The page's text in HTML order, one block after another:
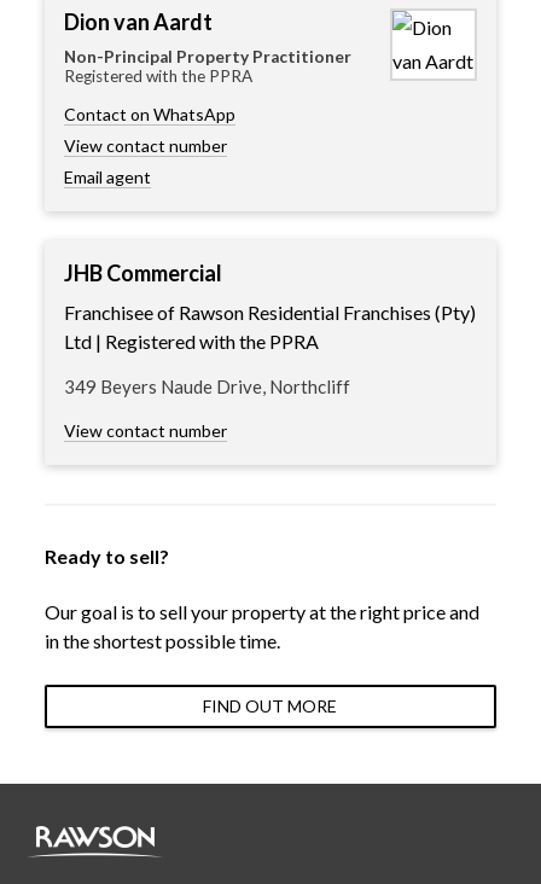
Dion van Aardt
Non-Principal Property Practitioner
Registered with the PPRA
Contact on WhatsApp
View contact number
Email agent
JHB Commercial
Franchisee of Rawson Residential Franchises (Pty)
Ltd | Registered with the PPRA
349 Beyers Naude Drive, Northcliff
View contact number
Ready to sell?
Our goal is to sell your property at the right price and
in the shortest possible time.
FIND OUT MORE